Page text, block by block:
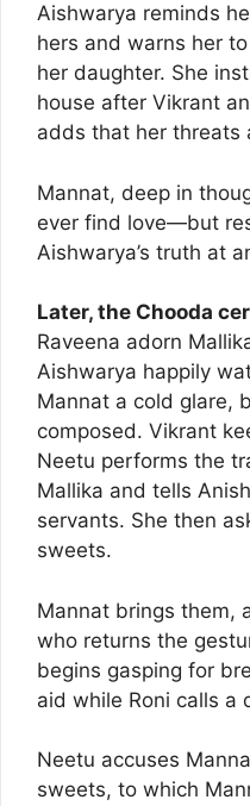
Aishwarya reminds
hers and warns her
her daughter. She
house after Vikrant
adds that her threats
Mannat, deep in
ever find love—but
Aishwarya’s truth at
Later, the Chooda
Raveena adorn
Aishwarya happily
Mannat a cold glare,
composed. Vikrant
Neetu performs the
Mallika and tells
servants. She then
sweets.
Mannat brings them,
who returns the
begins gasping for
aid while Roni calls a
Neetu accuses
sweets, to which